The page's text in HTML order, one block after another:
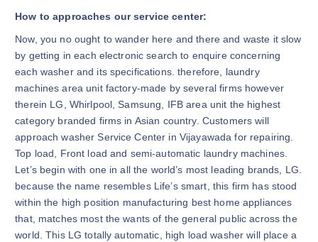
How to approaches our service center:
Now, you no ought to wander here and there and waste it slow
by getting in each electronic search to enquire concerning
each washer and its specifications. therefore, laundry
machines area unit factory-made by several firms however
therein LG, Whirlpool, Samsung, IFB area unit the highest
category branded firms in Asian country. Customers will
approach washer Service Center in Vijayawada for repairing.
Top load, Front load and semi-automatic laundry machines.
Let’s begin with one in all the world’s most leading brands, LG.
because the name resembles Life’s smart, this firm has stood
within the high position manufacturing best home appliances
that, matches most the wants of the general public across the
world. This LG totally automatic, high load washer will place a